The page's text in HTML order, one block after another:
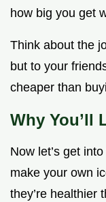
how big you get
Think about the
but to your
cheaper than
Why You’ll
Now let’s get
make your own
they’re healthier